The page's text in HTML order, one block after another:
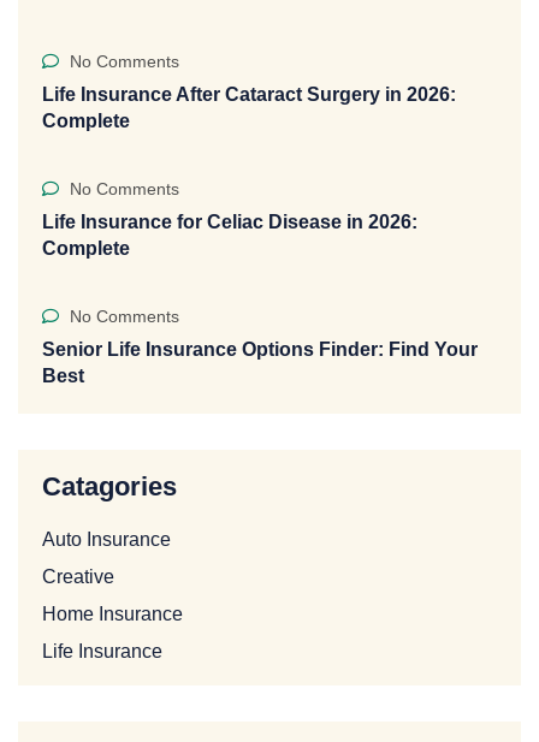
No Comments
Life Insurance After Cataract Surgery in 2026:
Complete
No Comments
Life Insurance for Celiac Disease in 2026:
Complete
No Comments
Senior Life Insurance Options Finder: Find Your
Best
Catagories
Auto Insurance
Creative
Home Insurance
Life Insurance